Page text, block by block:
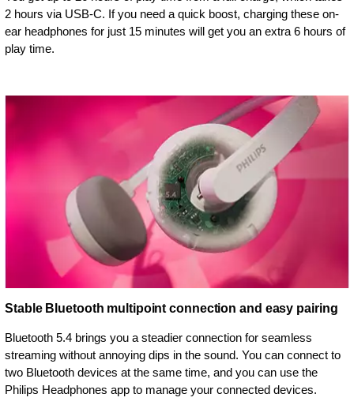
2 hours via USB-C. If you need a quick boost, charging these on-
ear headphones for just 15 minutes will get you an extra 6 hours of
play time.
Stable Bluetooth multipoint connection and easy pairing
Bluetooth 5.4 brings you a steadier connection for seamless
streaming without annoying dips in the sound. You can connect to
two Bluetooth devices at the same time, and you can use the
Philips Headphones app to manage your connected devices.